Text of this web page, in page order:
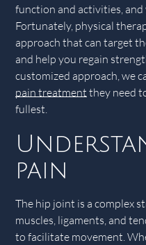
function and activities,
Fortunately, physical
approach that can target
and help you regain
customized approach, we
pain treatment they need
fullest.
pain
The hip joint is a complex
muscles, ligaments, and
to facilitate movement.